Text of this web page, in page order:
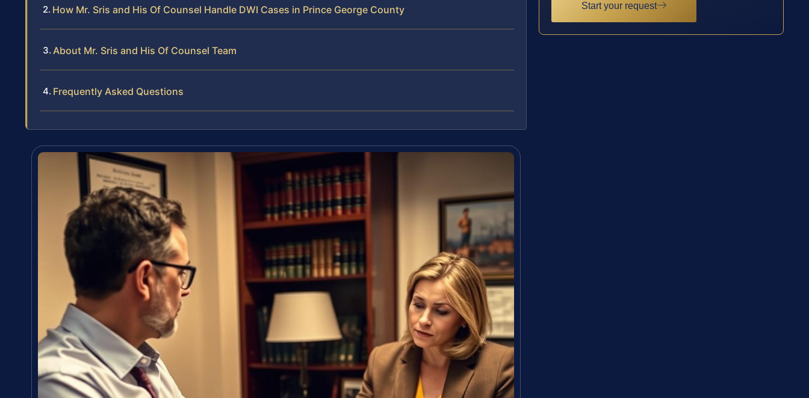
How Mr. Sris and His Of Counsel Handle DWI Cases in Prince George County
About Mr. Sris and His Of Counsel Team
Frequently Asked Questions
Start your request